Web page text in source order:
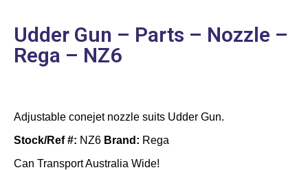
Udder Gun – Parts – Nozzle –
Rega – NZ6
Adjustable conejet nozzle suits Udder Gun.
Stock/Ref #: NZ6 Brand: Rega
Can Transport Australia Wide!